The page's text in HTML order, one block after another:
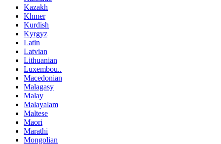
Kazakh
Khmer
Kurdish
Kyrgyz
Latin
Latvian
Lithuanian
Luxembou..
Macedonian
Malagasy
Malay
Malayalam
Maltese
Maori
Marathi
Mongolian